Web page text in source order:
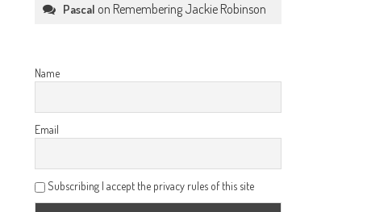
Pascal on Remembering Jackie Robinson
Name
Email
Subscribing I accept the privacy rules of this site